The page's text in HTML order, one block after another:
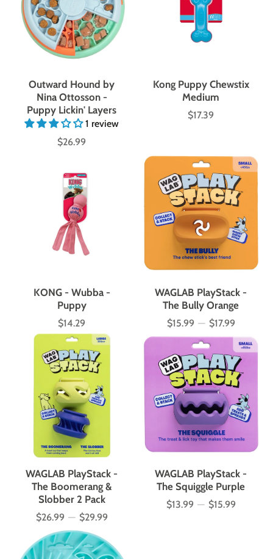
Outward Hound by
Nina Ottosson -
Puppy Lickin' Layers
1 review
Price
$26.99
Kong Puppy Chewstix
Medium
Price
$17.39
KONG - Wubba -
Puppy
Price
$14.29
WAGLAB PlayStack -
The Bully Orange
Price
$15.99 — $17.99
WAGLAB PlayStack -
The Boomerang &
Slobber 2 Pack
Price
$26.99 — $29.99
WAGLAB PlayStack -
The Squiggle Purple
Price
$13.99 — $15.99